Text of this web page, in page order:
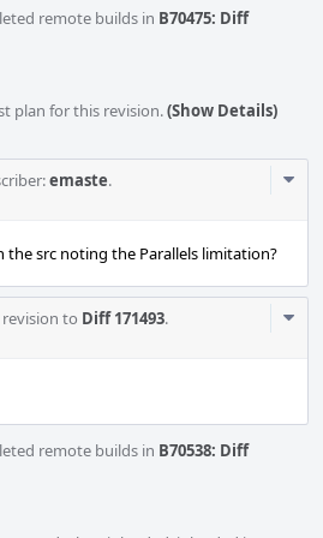
remote builds in B70475: Diff
plan for this revision.(Show Details)
emaste.
the src noting the Parallels limitation?
to Diff 171493.
remote builds in B70538: Diff